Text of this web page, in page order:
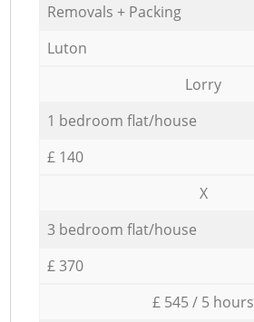
Removals + Packing
Luton
Lorry
1 bedroom flat/house
£ 140
X
3 bedroom flat/house
£ 370
£ 545 / 5 hours